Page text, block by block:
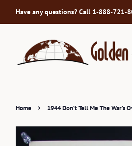
Have any questions? Call 1-888-721-
Home › 1944 Don’t Tell Me The War’s